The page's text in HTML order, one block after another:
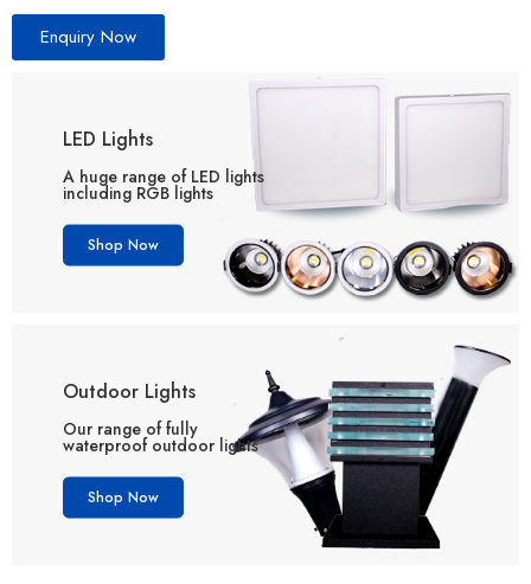
Enquiry Now
LED Lights
A huge range of LED lights
including RGB lights
Shop Now
Outdoor Lights
Our range of fully
waterproof outdoor lights
Shop Now